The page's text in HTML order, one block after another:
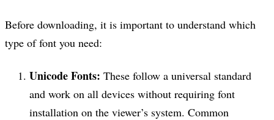
Before downloading, it is important to understand which
type of font you need:
Unicode Fonts: These follow a universal standard
and work on all devices without requiring font
installation on the viewer’s system. Common